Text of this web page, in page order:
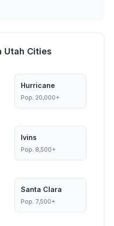
Utah Cities
Hurricane
Pop. 20,000+
Ivins
Pop. 8,500+
Santa Clara
Pop. 7,500+